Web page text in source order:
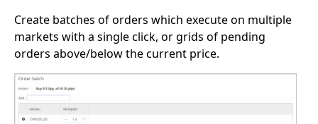
Create batches of orders which execute on multiple
markets with a single click, or grids of pending
orders above/below the current price.